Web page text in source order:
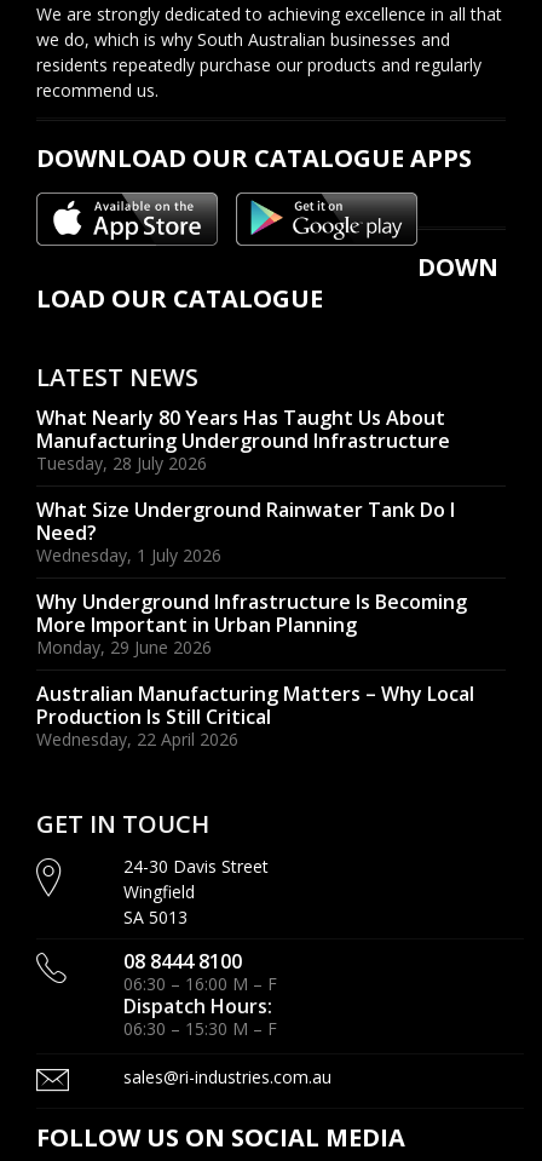
We are strongly dedicated to achieving excellence in all that
we do, which is why South Australian businesses and
residents repeatedly purchase our products and regularly
recommend us.
DOWNLOAD OUR CATALOGUE APPS
DOWN
LOAD OUR CATALOGUE
LATEST NEWS
What Nearly 80 Years Has Taught Us About
Manufacturing Underground Infrastructure
Tuesday, 28 July 2026
What Size Underground Rainwater Tank Do I
Need?
Wednesday, 1 July 2026
Why Underground Infrastructure Is Becoming
More Important in Urban Planning
Monday, 29 June 2026
Australian Manufacturing Matters – Why Local
Production Is Still Critical
Wednesday, 22 April 2026
GET IN TOUCH
24-30 Davis Street
Wingfield
SA 5013
08 8444 8100
06:30 – 16:00 M – F
Dispatch Hours:
06:30 – 15:30 M – F
sales@ri-industries.com.au
FOLLOW US ON SOCIAL MEDIA